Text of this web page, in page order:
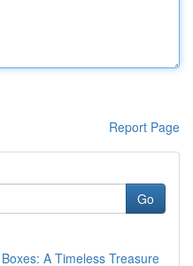
Report Page
Go
A Timeless Treasure